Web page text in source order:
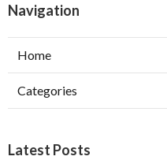
Navigation
Home
Categories
Latest Posts